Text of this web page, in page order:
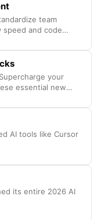
team
and code
your
essential new
AI tools like Cursor
its entire 2026 AI